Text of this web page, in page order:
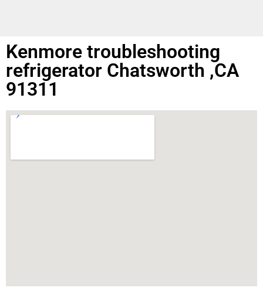
Kenmore troubleshooting
refrigerator Chatsworth ,CA
91311